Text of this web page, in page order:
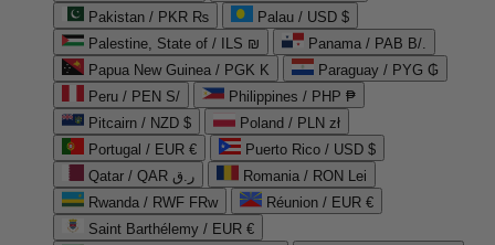
Pakistan / PKR ₨
Palau / USD $
Palestine, State of / ILS ₪
Panama / PAB B/.
Papua New Guinea / PGK K
Paraguay / PYG ₲
Peru / PEN S/
Philippines / PHP ₱
Pitcairn / NZD $
Poland / PLN zł
Portugal / EUR €
Puerto Rico / USD $
Qatar / QAR ر.ق
Romania / RON Lei
Rwanda / RWF FRw
Réunion / EUR €
Saint Barthélemy / EUR €